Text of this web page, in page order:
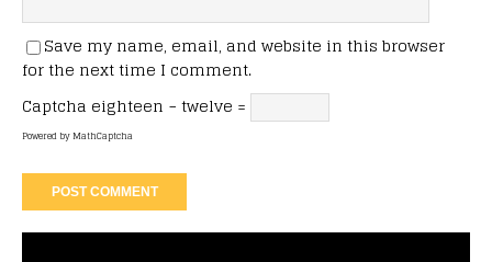
Save my name, email, and website in this browser
for the next time I comment.
Captcha eighteen − twelve =
Powered byMathCaptcha